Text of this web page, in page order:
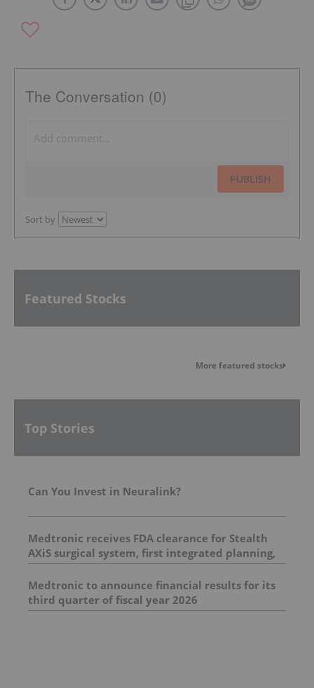
The Conversation (0)
PUBLISH
Sort by
Featured Stocks
More featured stocks
Top Stories
Can You Invest in Neuralink?
Medtronic receives FDA clearance for Stealth
AXiS surgical system, first integrated planning,
navigation and robotics platform for spine
surgery
Medtronic to announce financial results for its
third quarter of fiscal year 2026